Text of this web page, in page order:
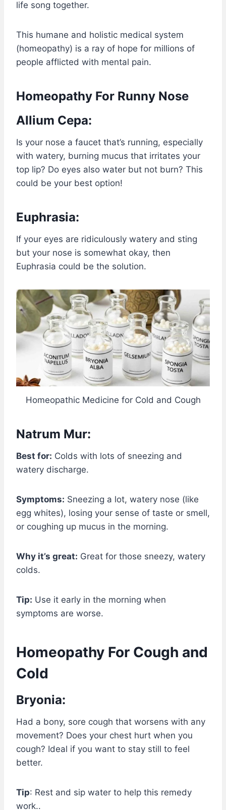
life song together.
This humane and holistic medical system
(homeopathy) is a ray of hope for millions of
people afflicted with mental pain.
Homeopathy For Runny Nose
Allium Cepa:
Is your nose a faucet that’s running, especially
with watery, burning mucus that irritates your
top lip? Do eyes also water but not burn? This
could be your best option!
Euphrasia:
If your eyes are ridiculously watery and sting
but your nose is somewhat okay, then
Euphrasia could be the solution.
Homeopathic Medicine for Cold and Cough
Natrum Mur:
Best for: Colds with lots of sneezing and
watery discharge.
Symptoms: Sneezing a lot, watery nose (like
egg whites), losing your sense of taste or smell,
or coughing up mucus in the morning.
Why it’s great: Great for those sneezy, watery
colds.
Tip: Use it early in the morning when
symptoms are worse.
Homeopathy For Cough and
Cold
Bryonia:
Had a bony, sore cough that worsens with any
movement? Does your chest hurt when you
cough? Ideal if you want to stay still to feel
better.
Tip: Rest and sip water to help this remedy
work..